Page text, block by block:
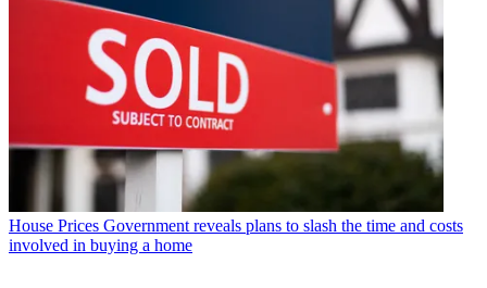
House Prices Government reveals plans to slash the time and costs
involved in buying a home